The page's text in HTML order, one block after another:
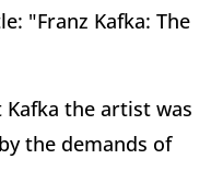
"Franz Kafka: The
the artist was
the demands of